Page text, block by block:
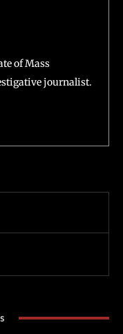
of Mass
journalist.